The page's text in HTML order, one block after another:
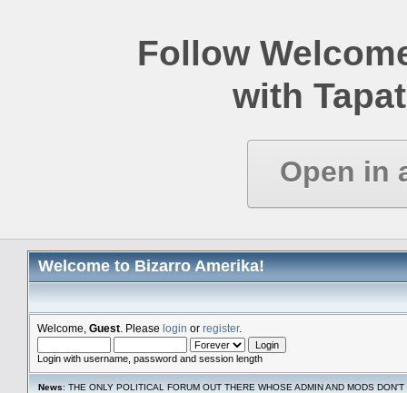
Follow
with
Open in
Welcome to Bizarro Amerika!
Welcome, Guest . Please login or register.
Login with username, password and session length
News: THE ONLY POLITICAL FORUM OUT THERE WHOSE ADMIN AND MODS